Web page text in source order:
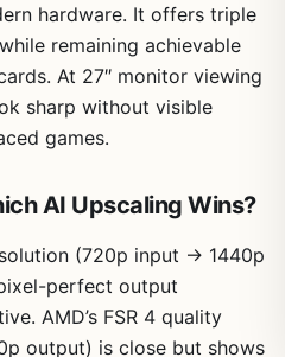
hardware. It offers triple
remaining achievable
At 27″ monitor viewing
sharp without visible
games.
AI Upscaling Wins?
(720p input → 1440p
perfect output
AMD’s FSR 4 quality
output) is close but shows